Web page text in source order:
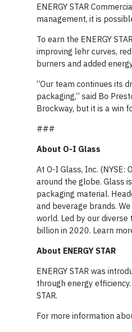
ENERGY STAR
management, it is
To earn the ENERGY
improving lehr curves,
burners and added
“Our team continues its
packaging,” said Bo
Brockway, but it is a win
###
About O-I Glass
At O-I Glass, Inc.
around the globe. Glass
packaging material.
and beverage brands.
world. Led by our
billion in 2020. Learn
About ENERGY STAR
ENERGY STAR was
through energy
STAR.
For more information